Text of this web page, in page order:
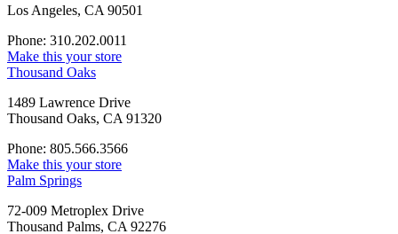
Los Angeles, CA 90501
Phone: 310.202.0011
Make this your store
Thousand Oaks
1489 Lawrence Drive
Thousand Oaks, CA 91320
Phone: 805.566.3566
Make this your store
Palm Springs
72-009 Metroplex Drive
Thousand Palms, CA 92276